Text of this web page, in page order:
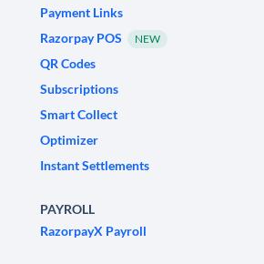
Payment Links
Razorpay POS
NEW
QR Codes
Subscriptions
Smart Collect
Optimizer
Instant Settlements
PAYROLL
RazorpayX Payroll